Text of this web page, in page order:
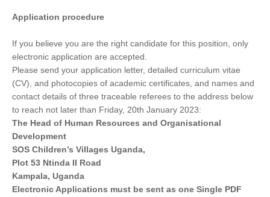
Application procedure
If you believe you are the right candidate for this position, only
electronic application are accepted.
Please send your application letter, detailed curriculum vitae
(CV), and photocopies of academic certificates, and names and
contact details of three traceable referees to the address below
to reach not later than Friday, 20th January 2023:
The Head of Human Resources and Organisational
Development
SOS Children’s Villages Uganda,
Plot 53 Ntinda II Road
Kampala, Uganda
Electronic Applications must be sent as one Single PDF